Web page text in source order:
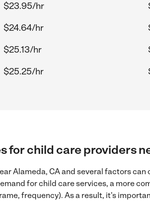
$23.95/hr
$24.64/hr
$25.13/hr
$25.25/hr
for child care providers
Alameda, CA and several factors
for child care services, a more
frequency). As a result, it's